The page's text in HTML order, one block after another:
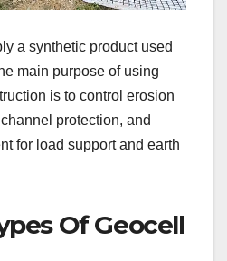
a synthetic product used
main purpose of using
is to control erosion
protection, and
for load support and earth
Of Geocell